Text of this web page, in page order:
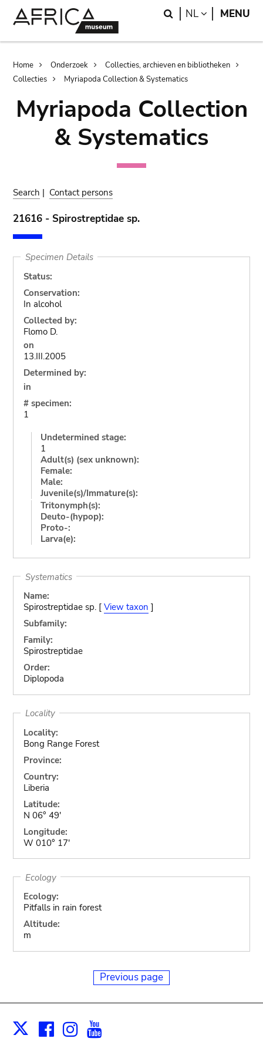
Search
NL LANGUAGE
MENU
Breadcrumb
Home Onderzoek
Collecties, archieven en bibliotheken
Collecties
Myriapoda Collection & Systematics
Myriapoda Collection
& Systematics
Search | Contact persons
21616 - Spirostreptidae sp.
Specimen Details
Status:
Conservation:
In alcohol
Collected by:
Flomo D.
on
13.III.2005
Determined by:
in
# specimen:
1
Undetermined stage:
1
Adult(s) (sex unknown):
Female:
Male:
Juvenile(s)/Immature(s):
Tritonymph(s):
Deuto-(hypop):
Proto-:
Larva(e):
Systematics
Name:
Spirostreptidae sp. [ View taxon ]
Subfamily:
Family:
Spirostreptidae
Order:
Diplopoda
Locality
Locality:
Bong Range Forest
Province:
Country:
Liberia
Latitude:
N 06° 49'
Longitude:
W 010° 17'
Ecology
Ecology:
Pitfalls in rain forest
Altitude:
m
Previous page
X Facebook
Instagram